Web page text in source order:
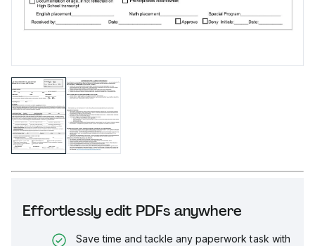
Effortlessly edit PDFs anywhere
Save time and tackle any paperwork task with